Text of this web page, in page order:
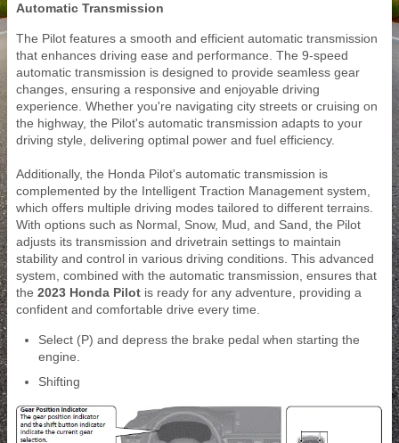
Automatic Transmission
The Pilot features a smooth and efficient automatic transmission
that enhances driving ease and performance. The 9-speed
automatic transmission is designed to provide seamless gear
changes, ensuring a responsive and enjoyable driving
experience. Whether you're navigating city streets or cruising on
the highway, the Pilot's automatic transmission adapts to your
driving style, delivering optimal power and fuel efficiency.
Additionally, the Honda Pilot's automatic transmission is
complemented by the Intelligent Traction Management system,
which offers multiple driving modes tailored to different terrains.
With options such as Normal, Snow, Mud, and Sand, the Pilot
adjusts its transmission and drivetrain settings to maintain
stability and control in various driving conditions. This advanced
system, combined with the automatic transmission, ensures that
the 2023 Honda Pilot is ready for any adventure, providing a
confident and comfortable drive every time.
Select (P) and depress the brake pedal when starting the
engine.
Shifting